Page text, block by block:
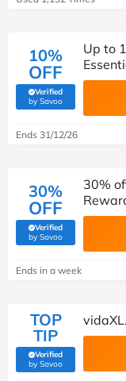
10%
OFF
Verified
by Savoo(verified by Savoo
Up to
Ends 31/12/26
30%
OFF
Verified
by Savoo(verified by Savoo
30%
Ends in a week
TOP
TIP
Verified
by Savoo(verified by Savoo